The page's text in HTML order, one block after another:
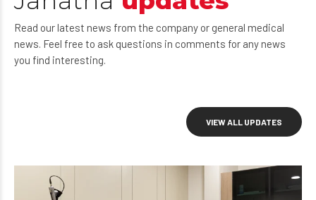
Janatha updates
Read our latest news from the company or general medical
news. Feel free to ask questions in comments for any news
VIEW ALL UPDATES